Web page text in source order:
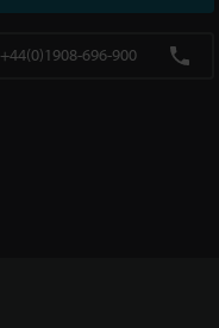
+44(0)1908-696-900